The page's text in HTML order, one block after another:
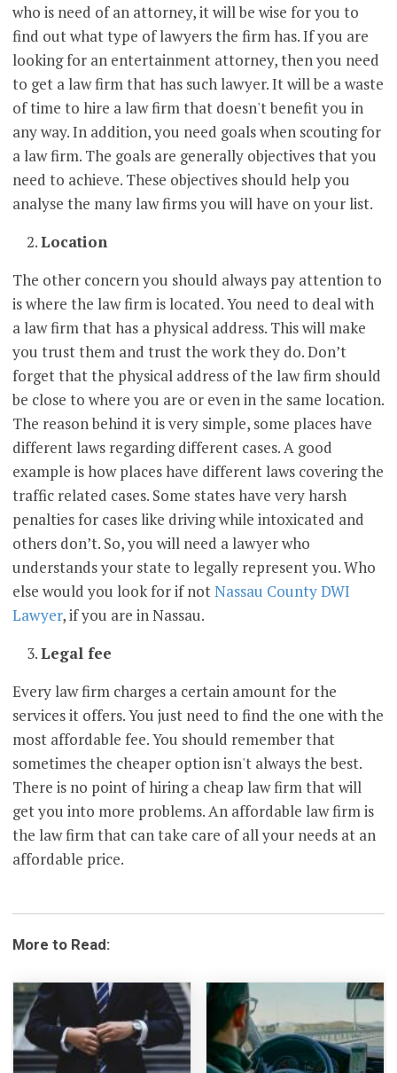
who is need of an attorney, it will be wise for you to
find out what type of lawyers the firm has. If you are
looking for an entertainment attorney, then you need
to get a law firm that has such lawyer. It will be a waste
of time to hire a law firm that doesn't benefit you in
any way. In addition, you need goals when scouting for
a law firm. The goals are generally objectives that you
need to achieve. These objectives should help you
analyse the many law firms you will have on your list.
Location
The other concern you should always pay attention to
is where the law firm is located. You need to deal with
a law firm that has a physical address. This will make
you trust them and trust the work they do. Don’t
forget that the physical address of the law firm should
be close to where you are or even in the same location.
The reason behind it is very simple, some places have
different laws regarding different cases. A good
example is how places have different laws covering the
traffic related cases. Some states have very harsh
penalties for cases like driving while intoxicated and
others don’t. So, you will need a lawyer who
understands your state to legally represent you. Who
else would you look for if notNassau County DWI
Lawyer, if you are in Nassau.
Legal fee
Every law firm charges a certain amount for the
services it offers. You just need to find the one with the
most affordable fee. You should remember that
sometimes the cheaper option isn't always the best.
There is no point of hiring a cheap law firm that will
get you into more problems. An affordable law firm is
the law firm that can take care of all your needs at an
affordable price.
More to Read: